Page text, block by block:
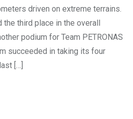
driven on extreme terrains.
the third place in the overall
podium for Team PETRONAS
succeeded in taking its four
[…]